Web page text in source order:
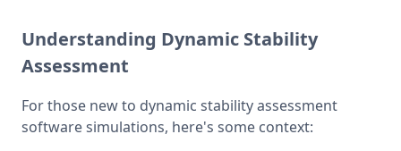
Understanding Dynamic Stability
Assessment
For those new to dynamic stability assessment
software simulations, here's some context: